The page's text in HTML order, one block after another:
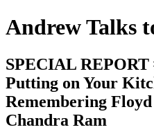
Andrew Talks
SPECIAL
Putting on Your
Remembering
Chandra Ram